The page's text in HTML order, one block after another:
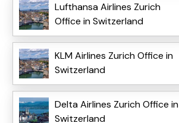
Lufthansa Airlines Zurich
Office in Switzerland
KLM Airlines Zurich Office in
Switzerland
Delta Airlines Zurich Office in
Switzerland